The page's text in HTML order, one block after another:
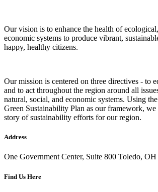
Our vision is to enhance the health of
economic systems to produce vibrant,
happy, healthy citizens.
​Our mission is centered on three directives - to
and to act throughout the region around all
natural, social, and economic systems. Using
Green Sustainability Plan as our framework,
story of sustainability efforts for our region.
Address
One Government Center, Suite 800 Toledo,
Find Us Here